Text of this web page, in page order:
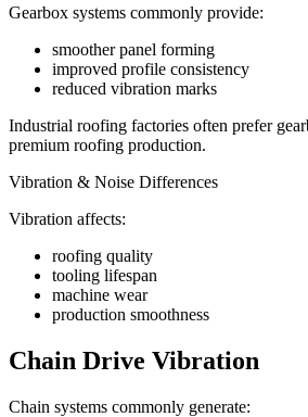
Gearbox systems commonly provide:
smoother panel forming
improved profile consistency
reduced vibration marks
Industrial roofing factories often prefer
premium roofing production.
Vibration & Noise Differences
Vibration affects:
roofing quality
tooling lifespan
machine wear
production smoothness
Chain Drive Vibration
Chain systems commonly generate: